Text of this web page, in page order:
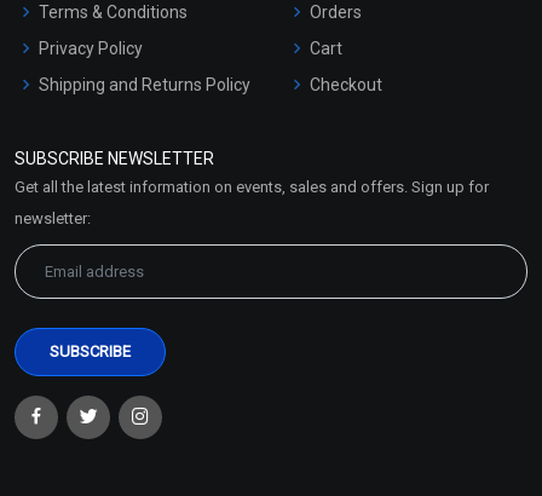
Terms & Conditions
Privacy Policy
Shipping and Returns Policy
Market Area
Orders
Cart
Checkout
SUBSCRIBE NEWSLETTER
Get all the latest information on events, sales and offers. Sign up for
newsletter: